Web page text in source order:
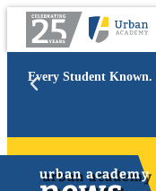
Academic Year 2026/
urban academy